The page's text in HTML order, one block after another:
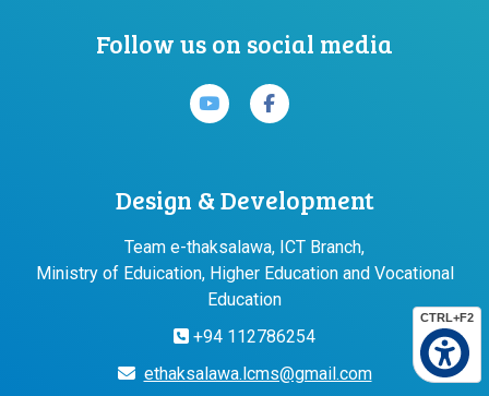
CTRL+F2
Follow us on social media
Design & Development
Team e-thaksalawa, ICT Branch,
Ministry of Eduication, Higher Education and Vocational
Education
+94 112786254
ethaksalawa.lcms@gmail.com